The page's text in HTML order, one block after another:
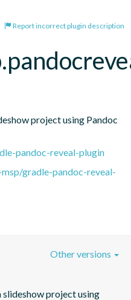
Report incorrect plugin description
project using Pandoc
pandoc-reveal-plugin
gradle-pandoc-reveal-
project using
Other versions